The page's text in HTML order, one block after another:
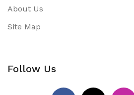
About Us
Site Map
Follow Us